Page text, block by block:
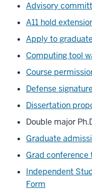
Advisory
A11 hold
Apply to graduate
Computing tool
Course
Defense
Dissertation
Double major
Graduate
Grad
Independent
Form